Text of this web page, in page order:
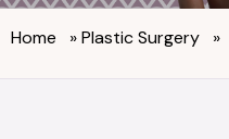
Home »Plastic Surgery »